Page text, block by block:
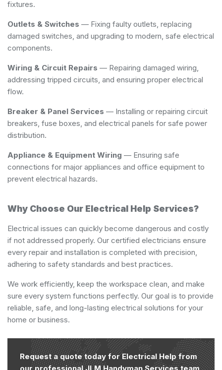
fixtures.
Outlets & Switches — Fixing faulty outlets, replacing
damaged switches, and upgrading to modern, safe electrical
components.
Wiring & Circuit Repairs — Repairing damaged wiring,
addressing tripped circuits, and ensuring proper electrical
flow.
Breaker & Panel Services — Installing or repairing circuit
breakers, fuse boxes, and electrical panels for safe power
distribution.
Appliance & Equipment Wiring — Ensuring safe
connections for major appliances and office equipment to
prevent electrical hazards.
Why Choose Our Electrical Help Services?
Electrical issues can quickly become dangerous and costly
if not addressed properly. Our certified electricians ensure
every repair and installation is completed with precision,
adhering to safety standards and best practices.
We work efficiently, keep the workspace clean, and make
sure every system functions perfectly. Our goal is to provide
reliable, safe, and long-lasting electrical solutions for your
home or business.
Request a quote today for Electrical Help from